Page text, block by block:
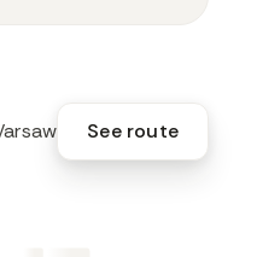
See route